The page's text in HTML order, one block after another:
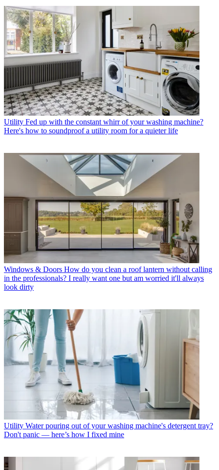
Utility Fed up with the constant whirr of your washing machine?
Here's how to soundproof a utility room for a quieter life
Windows & Doors How do you clean a roof lantern without calling
in the professionals? I really want one but am worried it'll always
look dirty
Utility Water pouring out of your washing machine's detergent tray?
Don't panic — here’s how I fixed mine